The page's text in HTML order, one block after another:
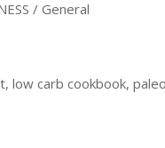
/ General
low carb cookbook,